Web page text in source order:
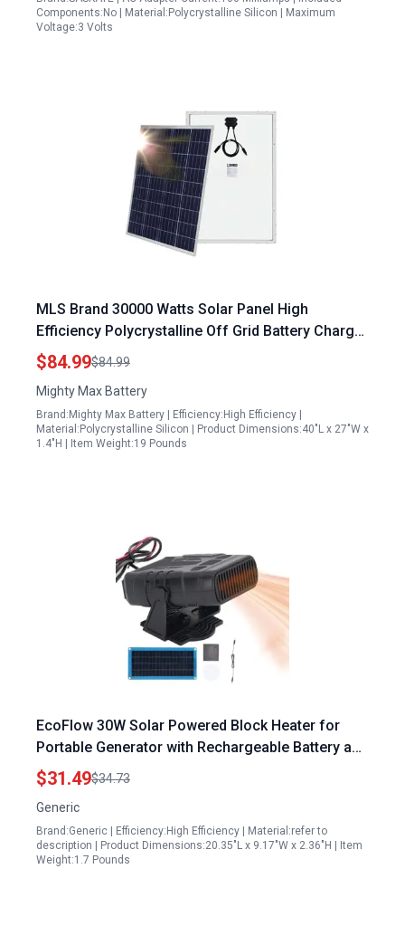
Components:No | Material:Polycrystalline Silicon | Maximum
Voltage:3 Volts
MLS Brand 30000 Watts Solar Panel High
Efficiency Polycrystalline Off Grid Battery Charger
for RV and Home Use
$84.99$84.99
Mighty Max Battery
Brand:Mighty Max Battery | Efficiency:High Efficiency |
Material:Polycrystalline Silicon | Product Dimensions:40"L x 27"W x
1.4"H | Item Weight:19 Pounds
EcoFlow 30W Solar Powered Block Heater for
Portable Generator with Rechargeable Battery and
Durable PET Monocrystalline Panel
$31.49$34.73
Generic
Brand:Generic | Efficiency:High Efficiency | Material:refer to
description | Product Dimensions:20.35"L x 9.17"W x 2.36"H | Item
Weight:1.7 Pounds